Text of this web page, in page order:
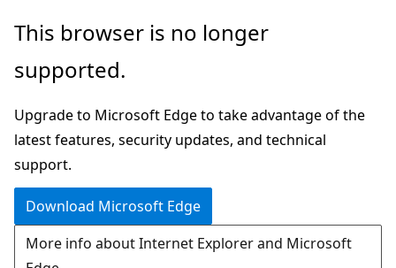
Skip
main
Skip
in-
navigation
Skip
Ask
chat
experience
This browser is no longer
supported.
Upgrade to Microsoft Edge to take advantage of the
latest features, security updates, and technical
support.
Download Microsoft Edge
More info about Internet Explorer and Microsoft